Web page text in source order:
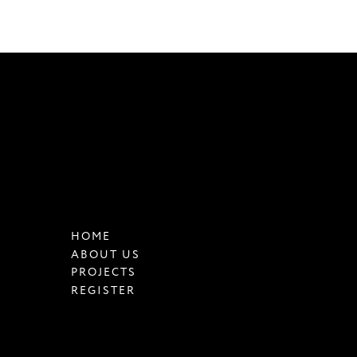
HOME
ABOUT US
PROJECTS
REGISTER